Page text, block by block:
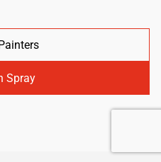
Spray